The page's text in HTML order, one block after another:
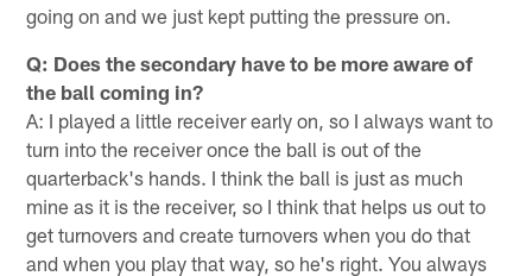
going on and we just kept putting the pressure on.
Q: Does the secondary have to be more aware of
the ball coming in?
A: I played a little receiver early on, so I always want to
turn into the receiver once the ball is out of the
quarterback's hands. I think the ball is just as much
mine as it is the receiver, so I think that helps us out to
get turnovers and create turnovers when you do that
and when you play that way, so he's right. You always